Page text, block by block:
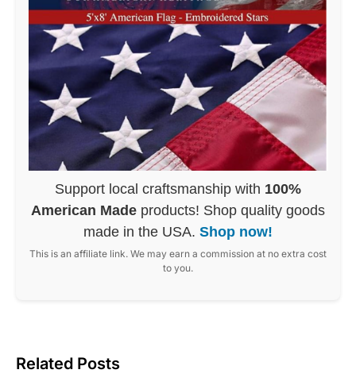
Support local craftsmanship with 100%
American Made products! Shop quality goods
made in the USA. Shop now!
This is an affiliate link. We may earn a commission at no extra cost
to you.
Related Posts